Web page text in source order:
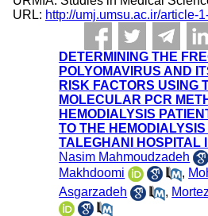
URL: http://umj.umsu.ac.ir/article-
DETERMINING THE
POLYOMAVIRUS AND
RISK FACTORS USING
MOLECULAR PCR
HEMODIALYSIS
TO THE
TALEGHANI HOSPITAL
Nasim Mahmoudzadeh
Makhdoomi
,
Asgarzadeh
,